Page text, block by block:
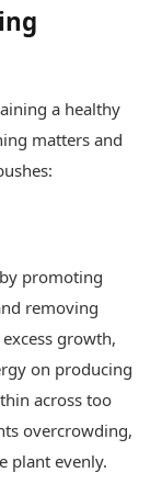
a healthy
matters and
promoting
removing
growth,
on producing
across too
overcrowding,
plant evenly.